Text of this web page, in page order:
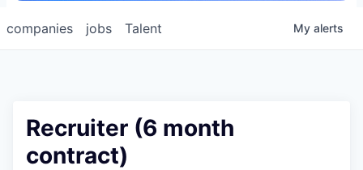
jobs
companies Talent My alerts
Recruiter (6 month
contract)